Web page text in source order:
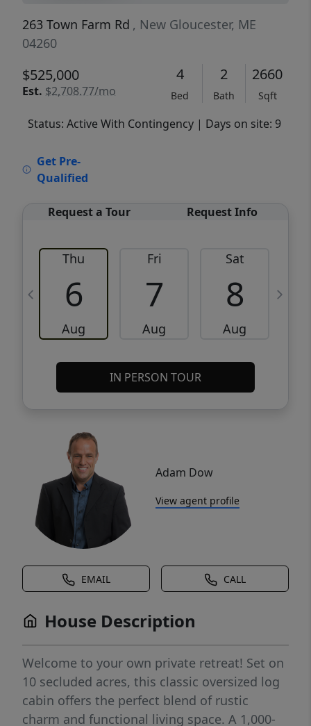
263 Town Farm Rd , New Gloucester, ME
04260
$525,000
Est. $2,708.77/mo
4
Bed
2
Bath
2660
Sqft
Status: Active With Contingency | Days on site: 9
Get Pre-
Qualified
Request a Tour Request Info
Thu
6
Aug
Fri
7
Aug
Sat
8
Aug
IN PERSON TOUR
Adam Dow
View agent profile
EMAIL CALL
House Description
Welcome to your own private retreat! Set on
10 secluded acres, this classic oversized log
cabin offers the perfect blend of rustic
charm and functional living space. A 1,000-